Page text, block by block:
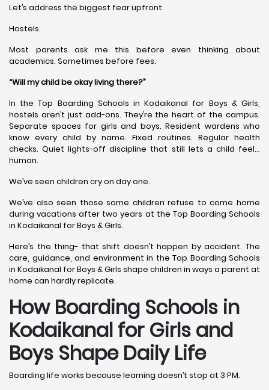
Let’s address the biggest fear upfront.
Hostels.
Most parents ask me this before even thinking about
academics. Sometimes before fees.
“Will my child be okay living there?”
In the Top Boarding Schools in Kodaikanal for Boys & Girls,
hostels aren’t just add-ons. They’re the heart of the campus.
Separate spaces for girls and boys. Resident wardens who
know every child by name. Fixed routines. Regular health
checks. Quiet lights-off discipline that still lets a child feel…
human.
We’ve seen children cry on day one.
We’ve also seen those same children refuse to come home
during vacations after two years at the Top Boarding Schools
in Kodaikanal for Boys & Girls.
Here’s the thing- that shift doesn’t happen by accident. The
care, guidance, and environment in the Top Boarding Schools
in Kodaikanal for Boys & Girls shape children in ways a parent at
home can hardly replicate.
How Boarding Schools in
Kodaikanal for Girls and
Boys Shape Daily Life
Boarding life works because learning doesn’t stop at 3 PM.